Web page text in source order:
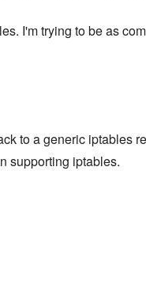
I'm trying to be as
to a generic iptables
supporting iptables.